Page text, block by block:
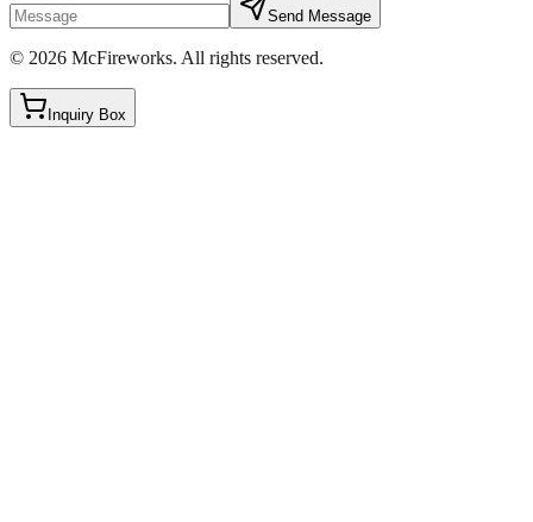
Send Message
© 2026 McFireworks. All rights reserved.
Inquiry Box